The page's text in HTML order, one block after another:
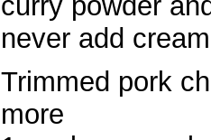
never add
Trimmed pork
more